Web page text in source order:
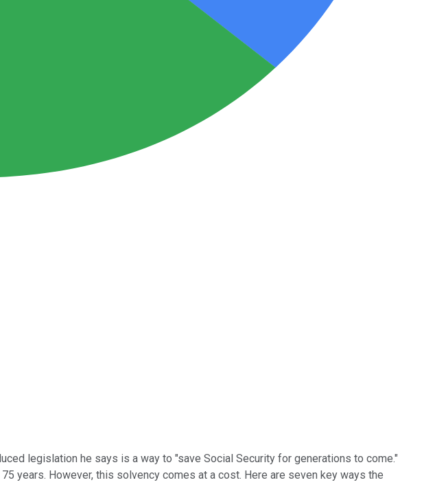
legislation he says is a way to "save Social Security for generations to come."
years. However, this solvency comes at a cost. Here are seven key ways the